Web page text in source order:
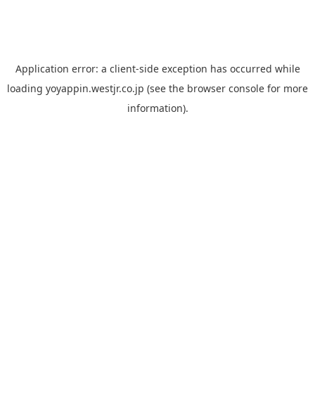
Application error: a client-side exception has occurred while
loading yoyappin.westjr.co.jp (see the browser console for more
information).